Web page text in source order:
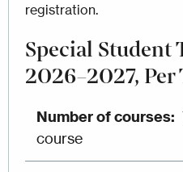
registration.
Special Student
2026–2027, Per
course